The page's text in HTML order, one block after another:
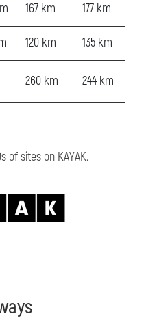
167 km 177 km
120 km 135 km
260 km 244 km
of sites on KAYAK.